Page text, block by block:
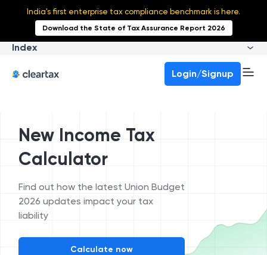
India's first enterprise tax compliance benchmark is here.
Download the State of Tax Assurance Report 2026
Login/Signup
Index
New Income Tax
Calculator
Find out how the latest Union Budget
2026 updates impact your tax
liability
Calculate now